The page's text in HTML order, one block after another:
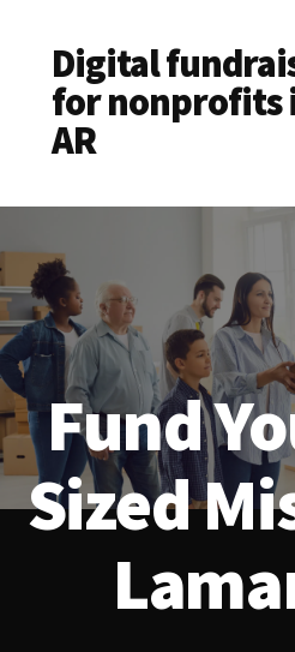
Digital
for nonprofits
AR
Fund
Sized